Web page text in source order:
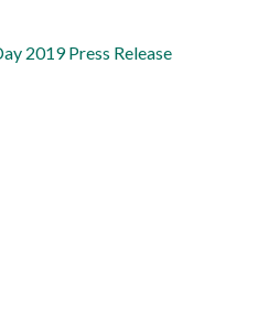
2019 Press Release